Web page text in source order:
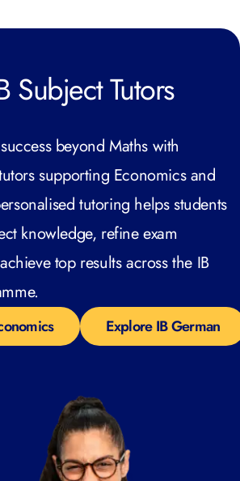
Subject Tutors
beyond Maths with
supporting Economics and
tutoring helps students
knowledge, refine exam
top results across the IB
Explore IB German